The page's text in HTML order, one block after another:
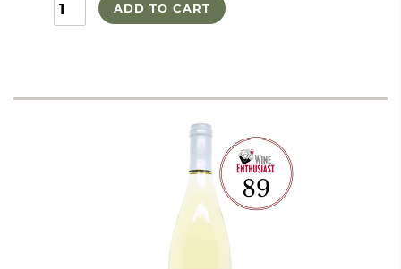
ADD TO CART